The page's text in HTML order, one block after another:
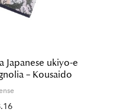
Japanese ukiyo-e
– Kousaido